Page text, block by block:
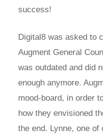
success!
Digital8 was asked to
Augment General
was outdated and did
enough anymore.
mood-board, in order
how they envisioned
the end. Lynne, one of